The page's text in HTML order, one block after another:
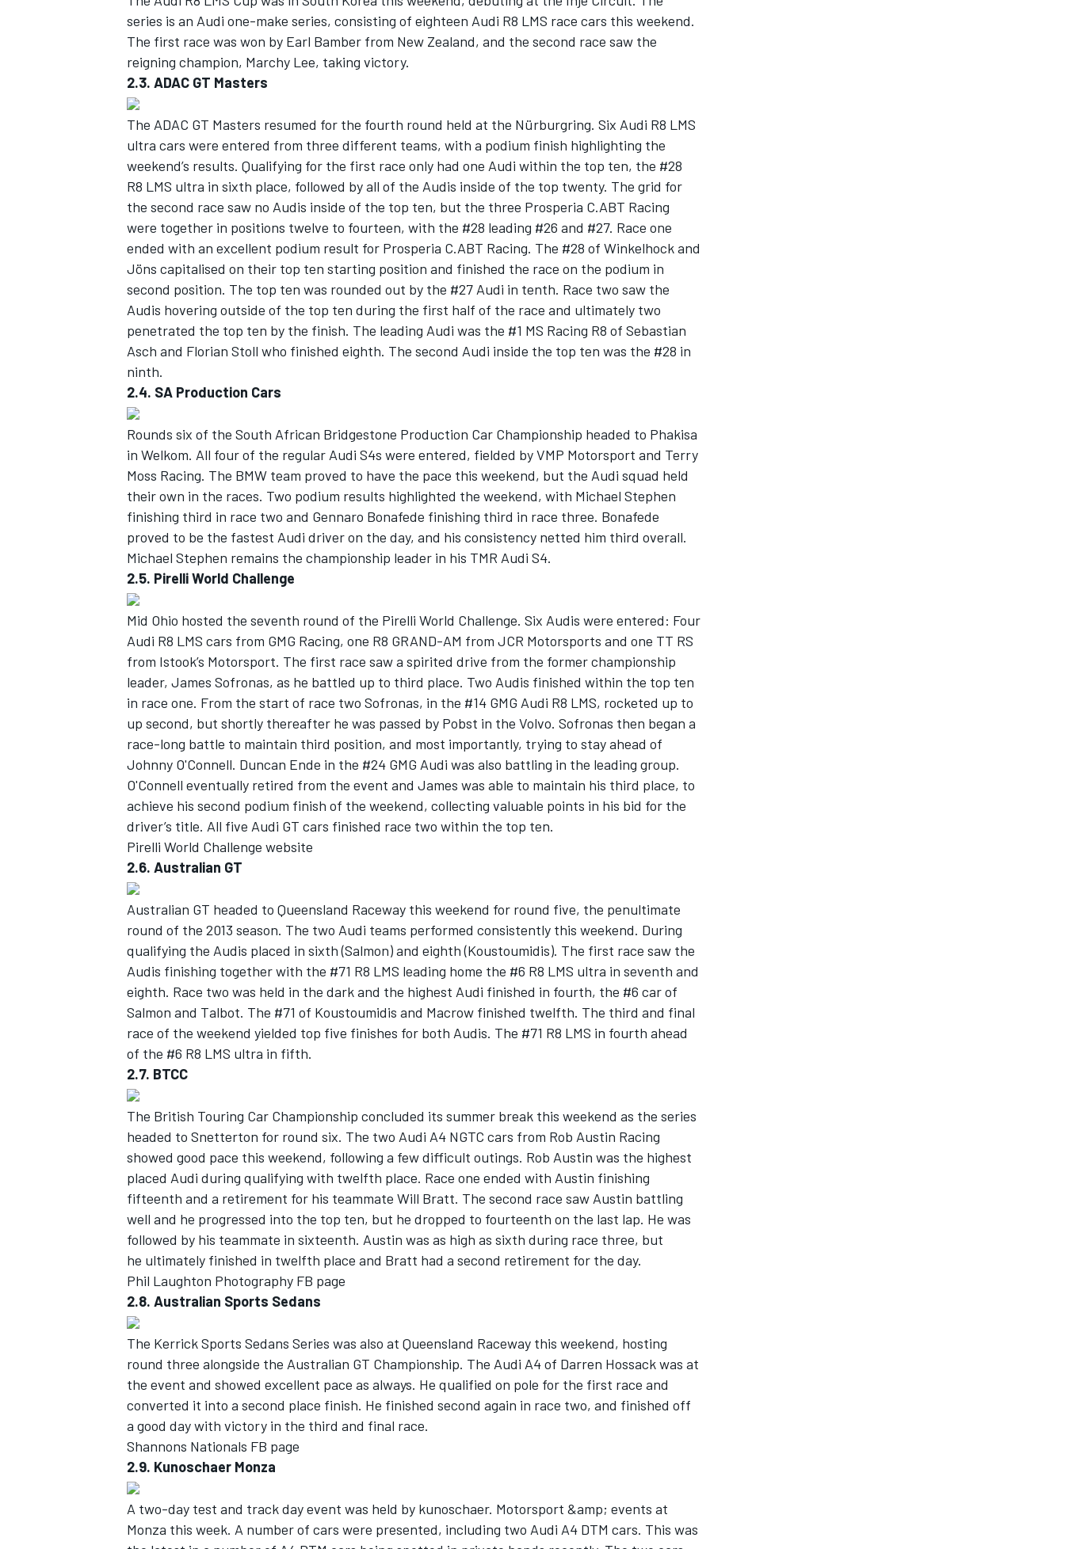
IMSA DTM
OPEN WHEEL
series is an Audi one-make series, consisting of eighteen Audi R8 LMS race cars this weekend.
The first race was won by Earl Bamber from New Zealand, and the second race saw the
reigning champion, Marchy Lee, taking victory.
2.3. ADAC GT Masters
The ADAC GT Masters resumed for the fourth round held at the Nürburgring. Six Audi R8 LMS
ultra cars were entered from three different teams, with a podium finish highlighting the
weekend’s results. Qualifying for the first race only had one Audi within the top ten, the #28
R8 LMS ultra in sixth place, followed by all of the Audis inside of the top twenty. The grid for
the second race saw no Audis inside of the top ten, but the three Prosperia C.ABT Racing
were together in positions twelve to fourteen, with the #28 leading #26 and #27. Race one
ended with an excellent podium result for Prosperia C.ABT Racing. The #28 of Winkelhock and
Jöns capitalised on their top ten starting position and finished the race on the podium in
second position. The top ten was rounded out by the #27 Audi in tenth. Race two saw the
Audis hovering outside of the top ten during the first half of the race and ultimately two
penetrated the top ten by the finish. The leading Audi was the #1 MS Racing R8 of Sebastian
Asch and Florian Stoll who finished eighth. The second Audi inside the top ten was the #28 in
ninth.
2.4. SA Production Cars
Rounds six of the South African Bridgestone Production Car Championship headed to Phakisa
in Welkom. All four of the regular Audi S4s were entered, fielded by VMP Motorsport and Terry
Moss Racing. The BMW team proved to have the pace this weekend, but the Audi squad held
their own in the races. Two podium results highlighted the weekend, with Michael Stephen
finishing third in race two and Gennaro Bonafede finishing third in race three. Bonafede
proved to be the fastest Audi driver on the day, and his consistency netted him third overall.
Michael Stephen remains the championship leader in his TMR Audi S4.
2.5. Pirelli World Challenge
Mid Ohio hosted the seventh round of the Pirelli World Challenge. Six Audis were entered: Four
Audi R8 LMS cars from GMG Racing, one R8 GRAND-AM from JCR Motorsports and one TT RS
from Istook’s Motorsport. The first race saw a spirited drive from the former championship
leader, James Sofronas, as he battled up to third place. Two Audis finished within the top ten
in race one. From the start of race two Sofronas, in the #14 GMG Audi R8 LMS, rocketed up to
up second, but shortly thereafter he was passed by Pobst in the Volvo. Sofronas then began a
race-long battle to maintain third position, and most importantly, trying to stay ahead of
Johnny O'Connell. Duncan Ende in the #24 GMG Audi was also battling in the leading group.
O'Connell eventually retired from the event and James was able to maintain his third place, to
achieve his second podium finish of the weekend, collecting valuable points in his bid for the
driver’s title. All five Audi GT cars finished race two within the top ten.
Pirelli World Challenge website
2.6. Australian GT
Australian GT headed to Queensland Raceway this weekend for round five, the penultimate
round of the 2013 season. The two Audi teams performed consistently this weekend. During
qualifying the Audis placed in sixth (Salmon) and eighth (Koustoumidis). The first race saw the
Audis finishing together with the #71 R8 LMS leading home the #6 R8 LMS ultra in seventh and
eighth. Race two was held in the dark and the highest Audi finished in fourth, the #6 car of
Salmon and Talbot. The #71 of Koustoumidis and Macrow finished twelfth. The third and final
race of the weekend yielded top five finishes for both Audis. The #71 R8 LMS in fourth ahead
of the #6 R8 LMS ultra in fifth.
2.7. BTCC
The British Touring Car Championship concluded its summer break this weekend as the series
headed to Snetterton for round six. The two Audi A4 NGTC cars from Rob Austin Racing
showed good pace this weekend, following a few difficult outings. Rob Austin was the highest
placed Audi during qualifying with twelfth place. Race one ended with Austin finishing
fifteenth and a retirement for his teammate Will Bratt. The second race saw Austin battling
well and he progressed into the top ten, but he dropped to fourteenth on the last lap. He was
followed by his teammate in sixteenth. Austin was as high as sixth during race three, but
he ultimately finished in twelfth place and Bratt had a second retirement for the day.
Phil Laughton Photography FB page
2.8. Australian Sports Sedans
The Kerrick Sports Sedans Series was also at Queensland Raceway this weekend, hosting
round three alongside the Australian GT Championship. The Audi A4 of Darren Hossack was at
the event and showed excellent pace as always. He qualified on pole for the first race and
converted it into a second place finish. He finished second again in race two, and finished off
a good day with victory in the third and final race.
Shannons Nationals FB page
2.9. Kunoschaer Monza
A two-day test and track day event was held by kunoschaer. Motorsport &amp; events at
Monza this week. A number of cars were presented, including two Audi A4 DTM cars. This was